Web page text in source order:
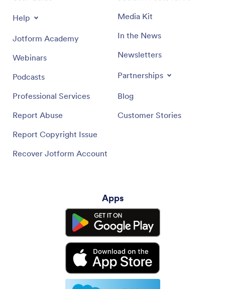
Help
Jotform Academy
Webinars
Podcasts
Professional Services
Report Abuse
Report Copyright Issue
Recover Jotform Account
Media Kit
In the News
Newsletters
Partnerships
Blog
Customer Stories
Apps